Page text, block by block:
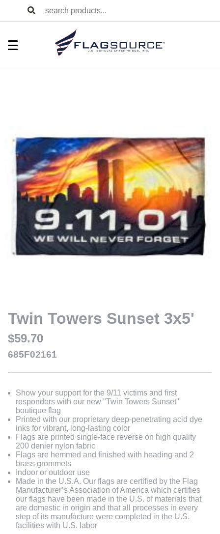
Twin Towers Sunset 3x5'
$59.70
685F02161
Show your support for the 9/11 victims and first
responders with our new "Twin Towers Sunset"
boutique flag
Printed with our proprietary deep-penetrating acid dye
inks for vibrant, long-lasting color
Flags are printed single-face reverse on high quality
200 denier nylon fabric
Flags are hemmed and finished with heading and 2
brass grommets
Indoor or outdoor use
Made in the U.S.A. Our flags are certified by the Flag
Manufacturer’s Association of America which certifies
our flags have been made in the U.S. of materials that
are domestic in origin and that all processes in every
step of its manufacture were completed in the U.S.
facilities with U.S. labor